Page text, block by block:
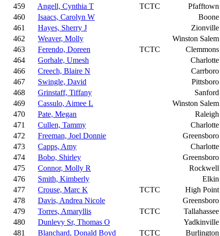
459
Angell, Cynthia T TCTC
Pfafftown
460
Isaacs, Carolyn W
Boone
461
Hayes, Sherry J
Zionville
462
Weaver, Molly
Winston Salem
463
Ferendo, Doreen TCTC
Clemmons
464
Gorhale, Umesh
Charlotte
466
Creech, Blaire N
Carrboro
467
Swingle, David
Pittsboro
468
Grinstaff, Tiffany
Sanford
469
Cassulo, Aimee L
Winston Salem
470
Pate, Megan
Raleigh
471
Cullen, Tammy
Charlotte
472
Freeman, Joel Donnie
Greensboro
473
Capps, Amy
Charlotte
474
Bobo, Shirley
Greensboro
475
Connor, Molly R
Rockwell
476
Smith, Kimberly
Elkin
477
Crouse, Marc K TCTC
High Point
478
Davis, Andrea Nicole
Greensboro
479
Torres, Amaryllis TCTC
Tallahassee
480
Dunlevy Sr, Thomas O
Yadkinville
481
Blanchard, Donald Boyd TCTC Burlington